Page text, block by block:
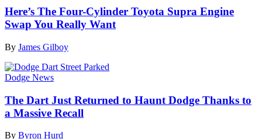
Here’s The Four-Cylinder Toyota Supra Engine
Swap You Really Want
By James Gilboy
Dodge News
The Dart Just Returned to Haunt Dodge Thanks to
a Massive Recall
By Byron Hurd